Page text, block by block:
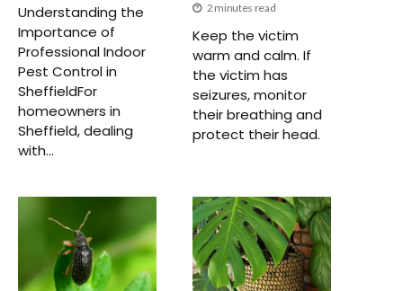
Understanding the
Importance of
Professional Indoor
Pest Control in
SheffieldFor
homeowners in
Sheffield, dealing
with...
2 minutes read
Keep the victim
warm and calm. If
the victim has
seizures, monitor
their breathing and
protect their head.